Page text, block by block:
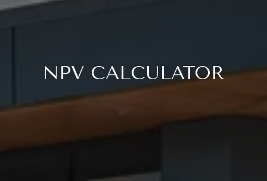
NPV CALCULATOR